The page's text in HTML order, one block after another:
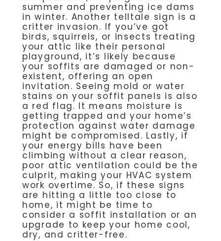
summer and preventing ice dams
in winter. Another telltale sign is a
critter invasion. If you’ve got
birds, squirrels, or insects treating
your attic like their personal
playground, it’s likely because
your soffits are damaged or non-
existent, offering an open
invitation. Seeing mold or water
stains on your soffit panels is also
a red flag. It means moisture is
getting trapped and your home’s
protection against water damage
might be compromised. Lastly, if
your energy bills have been
climbing without a clear reason,
poor attic ventilation could be the
culprit, making your HVAC system
work overtime. So, if these signs
are hitting a little too close to
home, it might be time to
consider a soffit installation or an
upgrade to keep your home cool,
dry, and critter-free.